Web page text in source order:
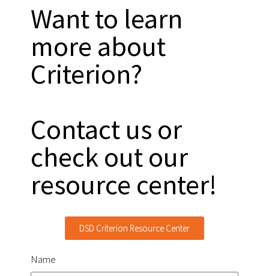
Want to learn
more about
Criterion?
Contact us or
check out our
resource center!
DSD Criterion Resource Center
Name